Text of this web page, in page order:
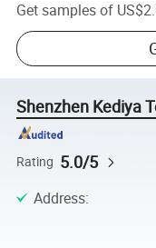
Get samples of
Shenzhen Kediya
Rating 5.0/5
Address: